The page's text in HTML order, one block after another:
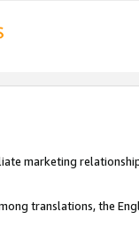
marketing
translations, the